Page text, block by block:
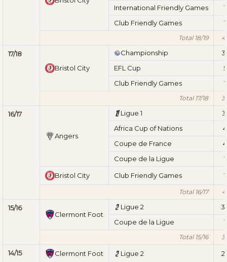
International Friendly Games
1
Club Friendly Games
1
Total 18/19
17/18
Bristol City
Championship
EFL Cup
5
Club Friendly Games
1
Total 17/18
16/17
Angers
Ligue 1
Africa Cup of Nations
4
Coupe de France
4
Coupe de la Ligue
1
Bristol City Club Friendly Games 1
Total 16/17
15/16
Clermont Foot
Ligue 2
Coupe de la Ligue
1
Total 15/16
14/15 Clermont Foot Ligue 2